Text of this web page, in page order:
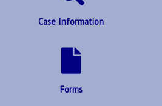
Case Information
Forms